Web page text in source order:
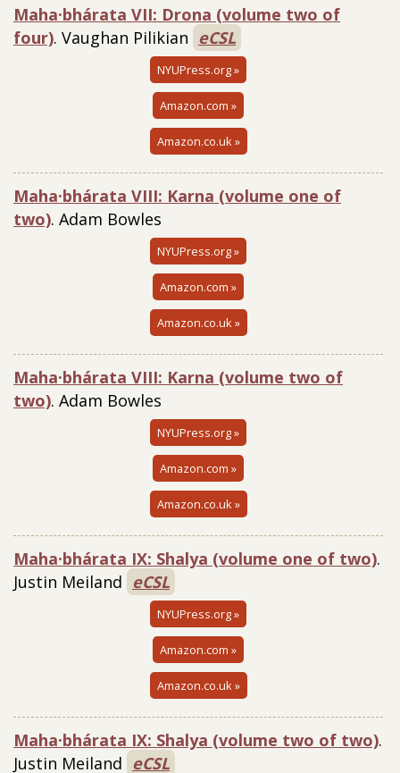
Maha·bhárata VII: Drona (volume two of
four). Vaughan Pilikian eCSL
NYUPress.org »
Amazon.com »
Amazon.co.uk »
Maha·bhárata VIII: Karna (volume one of
two). Adam Bowles
NYUPress.org »
Amazon.com »
Amazon.co.uk »
Maha·bhárata VIII: Karna (volume two of
two). Adam Bowles
NYUPress.org »
Amazon.com »
Amazon.co.uk »
Maha·bhárata IX: Shalya (volume one of two).
Justin Meiland eCSL
NYUPress.org »
Amazon.com »
Amazon.co.uk »
Maha·bhárata IX: Shalya (volume two of two).
Justin Meiland eCSL